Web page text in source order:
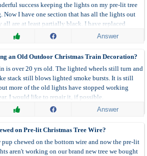
success keeping the lights on my pre-lit tree
Now I have one section that has all the lights out
all are at least partially black. I have replaced
of them, but they are all still out. What next?
Answer
an Old Outdoor Christmas Train Decoration?
is over 20 yrs old. The lighted wheels still turn and
stack still blows lighted smoke bursts. It is still
more of the old lights have stopped working
I would like to repair it, if possible.
Answer
on Pre-lit Christmas Tree Wire?
chewed on the bottom wire and now the pre-lit
aren't working on our brand new tree we bought